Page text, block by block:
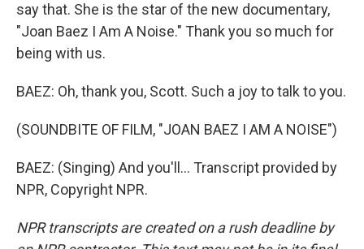
say that. She is the star of the new documentary,
"Joan Baez I Am A Noise." Thank you so much for
being with us.
BAEZ: Oh, thank you, Scott. Such a joy to talk to you.
(SOUNDBITE OF FILM, "JOAN BAEZ I AM A NOISE")
BAEZ: (Singing) And you'll... Transcript provided by
NPR, Copyright NPR.
NPR transcripts are created on a rush deadline by